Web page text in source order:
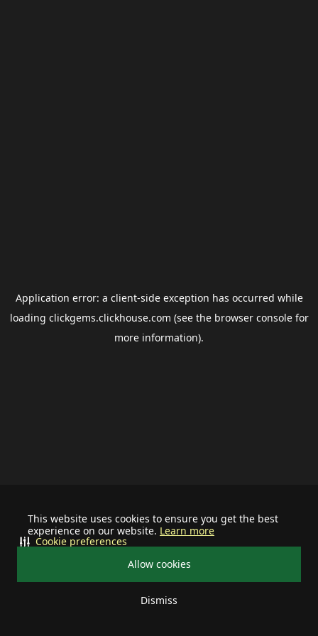
This website uses cookies to ensure you get the best
experience on our website. Learn more
Allow cookies
Dismiss
Cookie preferences
Application error: a client-side exception has occurred while
loading clickgems.clickhouse.com (see the browser consolefor
more information).